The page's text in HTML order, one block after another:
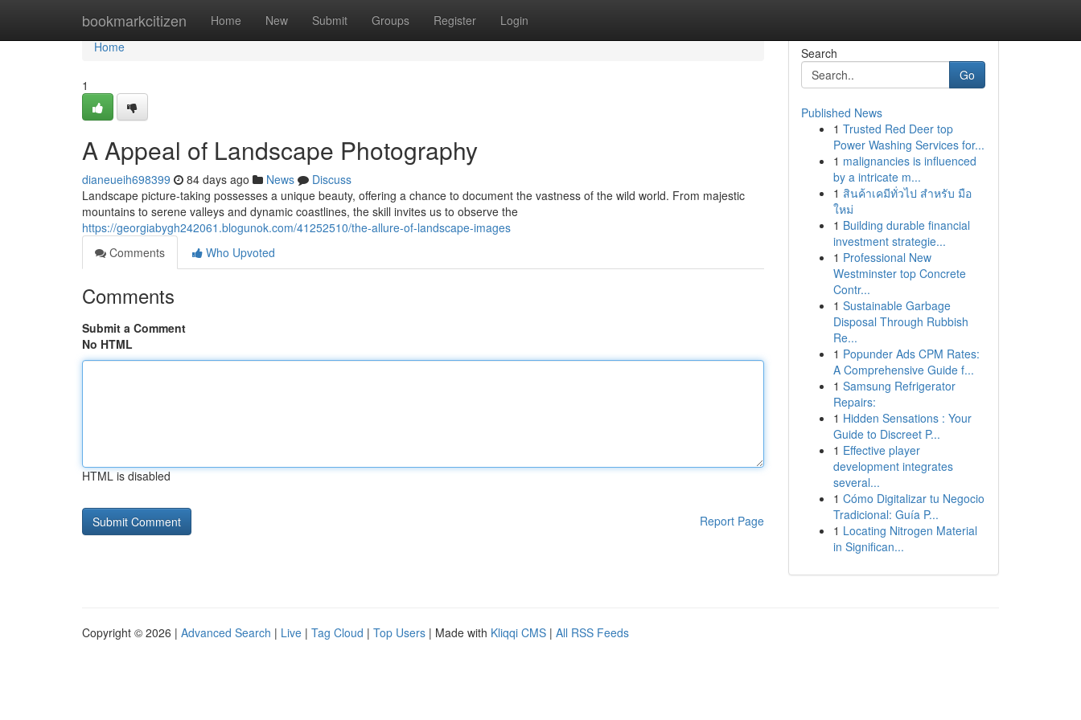
bookmarkcitizen Home New Submit Groups Register Login
Home
Home
1
A Appeal of Landscape Photography
dianeueih698399 84 days ago News
Discuss
Landscape picture-taking possesses a unique beauty, offering a chance to document the vastness of the wild world. From majestic
mountains to serene valleys and dynamic coastlines, the skill invites us to observe the
https://georgiabygh242061.blogunok.com/41252510/the-allure-of-landscape-images
Comments
Who Upvoted
Comments
Submit a Comment
No HTML
HTML is disabled
Report Page
Search
Go
Published News
1 Trusted Red Deer top
Power Washing Services for...
1 malignancies is influenced
by a intricate m...
1 สินค้าเคมีทั่วไป สำหรับ มือ
ใหม่
1 Building durable financial
investment strategie...
1 Professional New
Westminster top Concrete
Contr...
1 Sustainable Garbage
Disposal Through Rubbish
Re...
1 Popunder Ads CPM Rates:
A Comprehensive Guide f...
1 Samsung Refrigerator
Repairs:
1 Hidden Sensations : Your
Guide to Discreet P...
1 Effective player
development integrates
several...
1 Cómo Digitalizar tu Negocio
Tradicional: Guía P...
1 Locating Nitrogen Material
in Significan...
Copyright © 2026 | Advanced Search | Live | Tag Cloud | Top Users | Made with Kliqqi CMS | All RSS Feeds